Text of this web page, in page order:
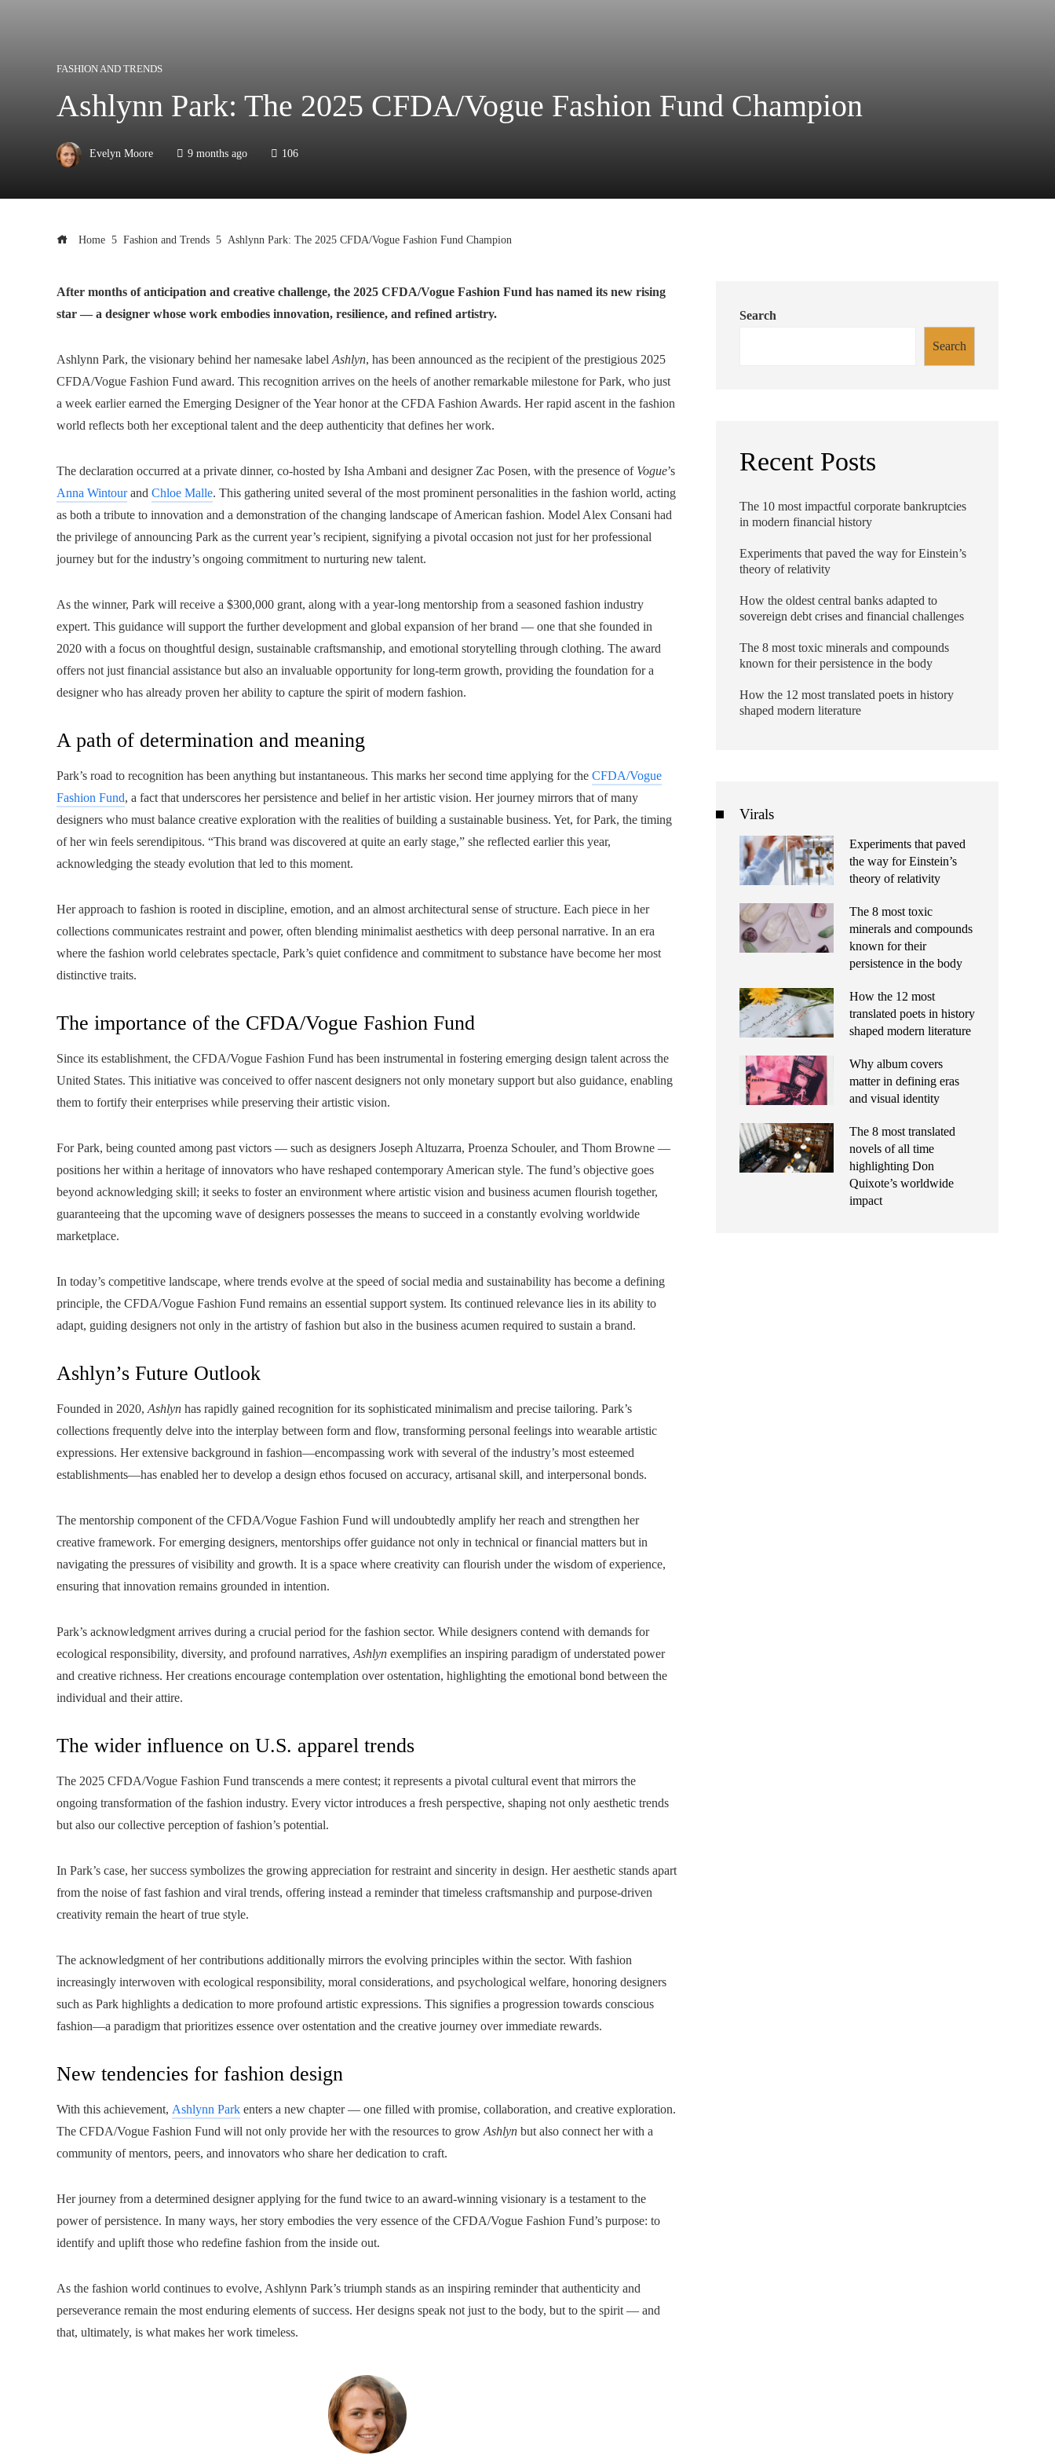
FASHION AND TRENDS
Ashlynn Park: The 2025 CFDA/Vogue Fashion Fund Champion
Evelyn Moore 9 months ago 106
Home Fashion and Trends Ashlynn Park: The 2025 CFDA/Vogue Fashion Fund Champion
After months of anticipation and creative challenge, the 2025 CFDA/Vogue Fashion Fund has named its new rising
star — a designer whose work embodies innovation, resilience, and refined artistry.
Ashlynn Park, the visionary behind her namesake label Ashlyn, has been announced as the recipient of the prestigious 2025
CFDA/Vogue Fashion Fund award. This recognition arrives on the heels of another remarkable milestone for Park, who just
a week earlier earned the Emerging Designer of the Year honor at the CFDA Fashion Awards. Her rapid ascent in the fashion
world reflects both her exceptional talent and the deep authenticity that defines her work.
The declaration occurred at a private dinner, co-hosted by Isha Ambani and designer Zac Posen, with the presence of Vogue’s
Anna Wintourand Chloe Malle. This gathering united several of the most prominent personalities in the fashion world, acting
as both a tribute to innovation and a demonstration of the changing landscape of American fashion. Model Alex Consani had
the privilege of announcing Park as the current year’s recipient, signifying a pivotal occasion not just for her professional
journey but for the industry’s ongoing commitment to nurturing new talent.
As the winner, Park will receive a $300,000 grant, along with a year-long mentorship from a seasoned fashion industry
expert. This guidance will support the further development and global expansion of her brand — one that she founded in
2020 with a focus on thoughtful design, sustainable craftsmanship, and emotional storytelling through clothing. The award
offers not just financial assistance but also an invaluable opportunity for long-term growth, providing the foundation for a
designer who has already proven her ability to capture the spirit of modern fashion.
A path of determination and meaning
Park’s road to recognition has been anything but instantaneous. This marks her second time applying for the CFDA/Vogue
Fashion Fund, a fact that underscores her persistence and belief in her artistic vision. Her journey mirrors that of many
designers who must balance creative exploration with the realities of building a sustainable business. Yet, for Park, the timing
of her win feels serendipitous. “This brand was discovered at quite an early stage,” she reflected earlier this year,
acknowledging the steady evolution that led to this moment.
Her approach to fashion is rooted in discipline, emotion, and an almost architectural sense of structure. Each piece in her
collections communicates restraint and power, often blending minimalist aesthetics with deep personal narrative. In an era
where the fashion world celebrates spectacle, Park’s quiet confidence and commitment to substance have become her most
distinctive traits.
The importance of the CFDA/Vogue Fashion Fund
Since its establishment, the CFDA/Vogue Fashion Fund has been instrumental in fostering emerging design talent across the
United States. This initiative was conceived to offer nascent designers not only monetary support but also guidance, enabling
them to fortify their enterprises while preserving their artistic vision.
For Park, being counted among past victors — such as designers Joseph Altuzarra, Proenza Schouler, and Thom Browne —
positions her within a heritage of innovators who have reshaped contemporary American style. The fund’s objective goes
beyond acknowledging skill; it seeks to foster an environment where artistic vision and business acumen flourish together,
guaranteeing that the upcoming wave of designers possesses the means to succeed in a constantly evolving worldwide
marketplace.
In today’s competitive landscape, where trends evolve at the speed of social media and sustainability has become a defining
principle, the CFDA/Vogue Fashion Fund remains an essential support system. Its continued relevance lies in its ability to
adapt, guiding designers not only in the artistry of fashion but also in the business acumen required to sustain a brand.
Ashlyn’s Future Outlook
Founded in 2020, Ashlyn has rapidly gained recognition for its sophisticated minimalism and precise tailoring. Park’s
collections frequently delve into the interplay between form and flow, transforming personal feelings into wearable artistic
expressions. Her extensive background in fashion—encompassing work with several of the industry’s most esteemed
establishments—has enabled her to develop a design ethos focused on accuracy, artisanal skill, and interpersonal bonds.
The mentorship component of the CFDA/Vogue Fashion Fund will undoubtedly amplify her reach and strengthen her
creative framework. For emerging designers, mentorships offer guidance not only in technical or financial matters but in
navigating the pressures of visibility and growth. It is a space where creativity can flourish under the wisdom of experience,
ensuring that innovation remains grounded in intention.
Park’s acknowledgment arrives during a crucial period for the fashion sector. While designers contend with demands for
ecological responsibility, diversity, and profound narratives, Ashlyn exemplifies an inspiring paradigm of understated power
and creative richness. Her creations encourage contemplation over ostentation, highlighting the emotional bond between the
individual and their attire.
The wider influence on U.S. apparel trends
The 2025 CFDA/Vogue Fashion Fund transcends a mere contest; it represents a pivotal cultural event that mirrors the
ongoing transformation of the fashion industry. Every victor introduces a fresh perspective, shaping not only aesthetic trends
but also our collective perception of fashion’s potential.
In Park’s case, her success symbolizes the growing appreciation for restraint and sincerity in design. Her aesthetic stands apart
from the noise of fast fashion and viral trends, offering instead a reminder that timeless craftsmanship and purpose-driven
creativity remain the heart of true style.
The acknowledgment of her contributions additionally mirrors the evolving principles within the sector. With fashion
increasingly interwoven with ecological responsibility, moral considerations, and psychological welfare, honoring designers
such as Park highlights a dedication to more profound artistic expressions. This signifies a progression towards conscious
fashion—a paradigm that prioritizes essence over ostentation and the creative journey over immediate rewards.
New tendencies for fashion design
With this achievement, Ashlynn Park enters a new chapter — one filled with promise, collaboration, and creative exploration.
The CFDA/Vogue Fashion Fund will not only provide her with the resources to grow Ashlyn but also connect her with a
community of mentors, peers, and innovators who share her dedication to craft.
Her journey from a determined designer applying for the fund twice to an award-winning visionary is a testament to the
power of persistence. In many ways, her story embodies the very essence of the CFDA/Vogue Fashion Fund’s purpose: to
identify and uplift those who redefine fashion from the inside out.
As the fashion world continues to evolve, Ashlynn Park’s triumph stands as an inspiring reminder that authenticity and
perseverance remain the most enduring elements of success. Her designs speak not just to the body, but to the spirit — and
that, ultimately, is what makes her work timeless.
Search
Search
Recent Posts
The 10 most impactful corporate bankruptcies
in modern financial history
Experiments that paved the way for Einstein’s
theory of relativity
How the oldest central banks adapted to
sovereign debt crises and financial challenges
The 8 most toxic minerals and compounds
known for their persistence in the body
How the 12 most translated poets in history
shaped modern literature
Virals
Experiments that paved
the way for Einstein’s
theory of relativity
The 8 most toxic
minerals and compounds
known for their
persistence in the body
How the 12 most
translated poets in history
shaped modern literature
Why album covers
matter in defining eras
and visual identity
The 8 most translated
novels of all time
highlighting Don
Quixote’s worldwide
impact